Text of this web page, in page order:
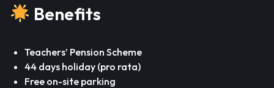
Benefits
Teachers’ Pension Scheme
44 days holiday (pro rata)
Free on-site parking